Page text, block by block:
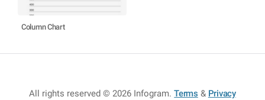
Column Chart
All rights reserved © 2026 Infogram.Terms & Privacy